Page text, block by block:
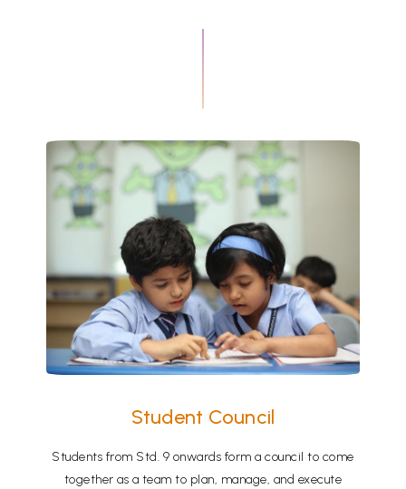
Student Council
Students from Std. 9 onwards form a council to come
together as a team to plan, manage, and execute